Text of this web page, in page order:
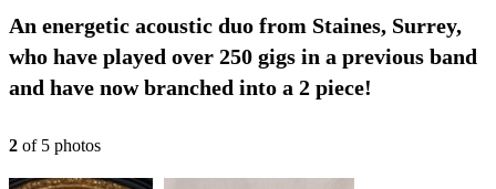
An energetic acoustic duo from Staines, Surrey,
who have played over 250 gigs in a previous band
and have now branched into a 2 piece!
2 of 5 photos